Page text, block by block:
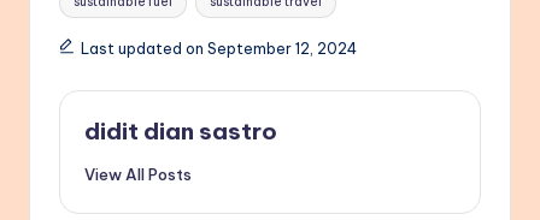
Last updated on September 12, 2024
didit dian sastro
View All Posts